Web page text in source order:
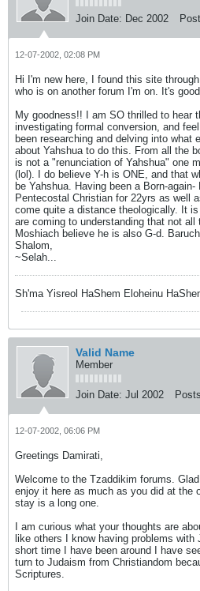
Join Date: Dec 2002
12-07-2002, 02:08 PM
Hi I'm new here, I found this site
who is on another forum I'm on. It's
My goodness!! I am SO thrilled to hear
investigating formal conversion, and
been researching and delving into what
about Yahshua to do this. From all the
is not a "renunciation of Yahshua" one
(lol). I do believe Y-h is ONE, and that
be Yahshua. Having been a Born-
Pentecostal Christian for 22yrs as well
come quite a distance theologically. It
are coming to understanding that not all
Moshiach believe he is also G-d.
Shalom,
~Selah...
Sh'ma Yisreol HaShem Eloheinu
Valid Name
Member
Join Date: Jul 2002
12-07-2002, 06:06 PM
Greetings Damirati,
Welcome to the Tzaddikim forums.
enjoy it here as much as you did at the
stay is a long one.
I am curious what your thoughts are
like others I know having problems
short time I have been around I have
turn to Judaism from Christiandom
Scriptures.